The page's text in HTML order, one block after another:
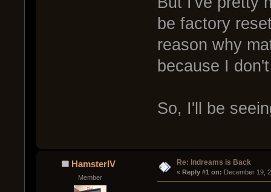
be factory
reason why
because I
So, I'll be
HamsterIV
Member
Re: Indreams is Back
« Reply #1 on: December 19,